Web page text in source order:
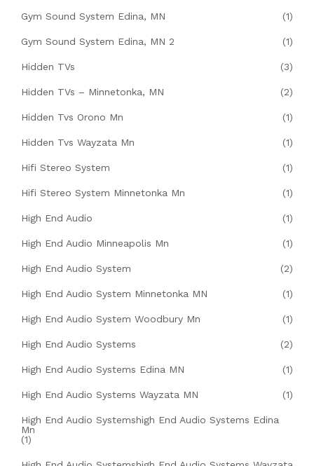
Gym Sound System Edina, MN (1)
Gym Sound System Edina, MN 2 (1)
Hidden TVs (3)
Hidden TVs – Minnetonka, MN (2)
Hidden Tvs Orono Mn (1)
Hidden Tvs Wayzata Mn (1)
Hifi Stereo System (1)
Hifi Stereo System Minnetonka Mn (1)
High End Audio (1)
High End Audio Minneapolis Mn (1)
High End Audio System (2)
High End Audio System Minnetonka MN (1)
High End Audio System Woodbury Mn (1)
High End Audio Systems (2)
High End Audio Systems Edina MN (1)
High End Audio Systems Wayzata MN (1)
High End Audio Systemshigh End Audio Systems Edina
Mn
(1)